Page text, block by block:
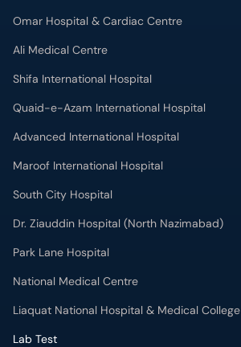
Omar Hospital & Cardiac Centre
Ali Medical Centre
Shifa International Hospital
Quaid-e-Azam International Hospital
Advanced International Hospital
Maroof International Hospital
South City Hospital
Dr. Ziauddin Hospital (North Nazimabad)
Park Lane Hospital
National Medical Centre
Liaquat National Hospital & Medical College
Lab Test